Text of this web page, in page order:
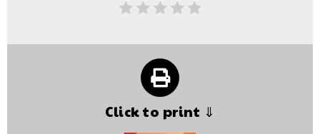
Click to print ⇓